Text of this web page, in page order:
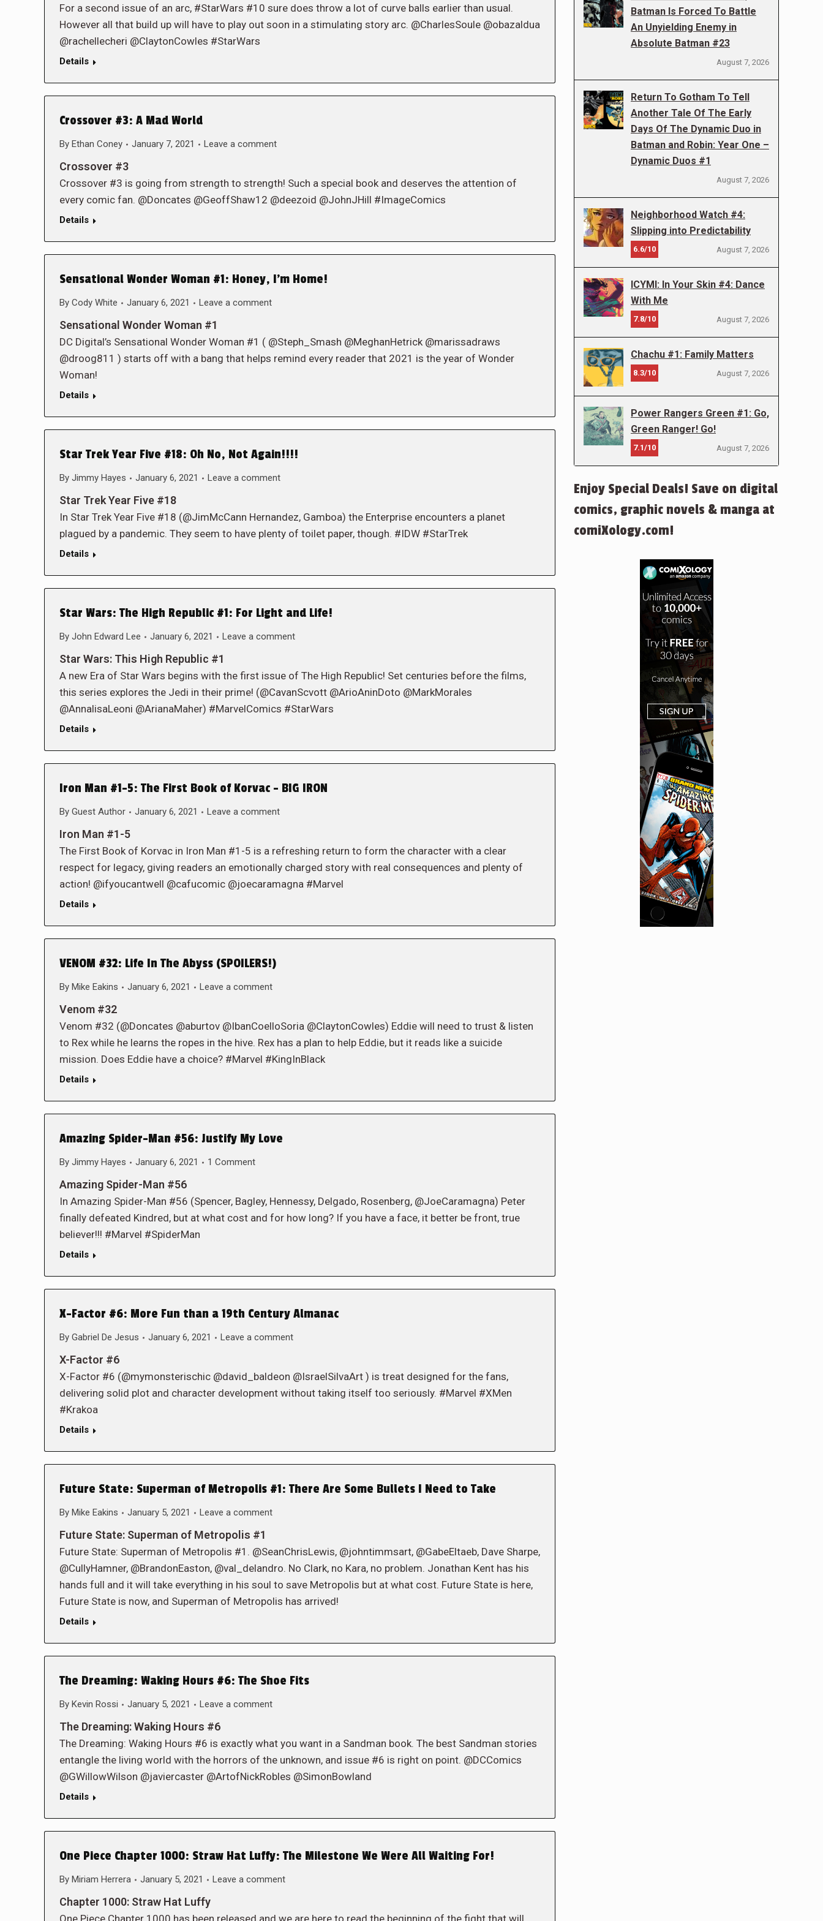
For a second issue of an arc, #StarWars #10 sure does throw a lot of curve balls earlier than usual.
However all that build up will have to play out soon in a stimulating story arc. @CharlesSoule @obazaldua
@rachellecheri @ClaytonCowles #StarWars
Details
Crossover #3: A Mad World
By Ethan Coney January 7, 2021 Leave a comment
Crossover #3
Crossover #3 is going from strength to strength! Such a special book and deserves the attention of
every comic fan. @Doncates @GeoffShaw12 @deezoid @JohnJHill #ImageComics
Details
Sensational Wonder Woman #1: Honey, I’m Home!
By Cody White January 6, 2021 Leave a comment
Sensational Wonder Woman #1
DC Digital’s Sensational Wonder Woman #1 ( @Steph_Smash @MeghanHetrick @marissadraws
@droog811 ) starts off with a bang that helps remind every reader that 2021 is the year of Wonder
Woman!
Details
Star Trek Year Five #18: Oh No, Not Again!!!!
By Jimmy Hayes January 6, 2021 Leave a comment
Star Trek Year Five #18
In Star Trek Year Five #18 (@JimMcCann Hernandez, Gamboa) the Enterprise encounters a planet
plagued by a pandemic. They seem to have plenty of toilet paper, though. #IDW #StarTrek
Details
Star Wars: The High Republic #1: For Light and Life!
By John Edward Lee January 6, 2021 Leave a comment
Star Wars: This High Republic #1
A new Era of Star Wars begins with the first issue of The High Republic! Set centuries before the films,
this series explores the Jedi in their prime! (@CavanScvott @ArioAninDoto @MarkMorales
@AnnalisaLeoni @ArianaMaher) #MarvelComics #StarWars
Details
Iron Man #1-5: The First Book of Korvac – BIG IRON
By Guest Author January 6, 2021 Leave a comment
Iron Man #1-5
The First Book of Korvac in Iron Man #1-5 is a refreshing return to form the character with a clear
respect for legacy, giving readers an emotionally charged story with real consequences and plenty of
action! @ifyoucantwell @cafucomic @joecaramagna #Marvel
Details
VENOM #32: Life In The Abyss (SPOILERS!)
By Mike Eakins January 6, 2021 Leave a comment
Venom #32
Venom #32 (@Doncates @aburtov @IbanCoelloSoria @ClaytonCowles) Eddie will need to trust & listen
to Rex while he learns the ropes in the hive. Rex has a plan to help Eddie, but it reads like a suicide
mission. Does Eddie have a choice? #Marvel #KingInBlack
Details
Amazing Spider-Man #56: Justify My Love
By Jimmy Hayes January 6, 2021 1 Comment
Amazing Spider-Man #56
In Amazing Spider-Man #56 (Spencer, Bagley, Hennessy, Delgado, Rosenberg, @JoeCaramagna) Peter
finally defeated Kindred, but at what cost and for how long? If you have a face, it better be front, true
believer!!! #Marvel #SpiderMan
Details
X-Factor #6: More Fun than a 19th Century Almanac
By Gabriel De Jesus January 6, 2021 Leave a comment
X-Factor #6
X-Factor #6 (@mymonsterischic @david_baldeon @IsraelSilvaArt ) is treat designed for the fans,
delivering solid plot and character development without taking itself too seriously. #Marvel #XMen
#Krakoa
Details
Future State: Superman of Metropolis #1: There Are Some Bullets I Need to Take
By Mike Eakins January 5, 2021 Leave a comment
Future State: Superman of Metropolis #1
Future State: Superman of Metropolis #1. @SeanChrisLewis, @johntimmsart, @GabeEltaeb, Dave Sharpe,
@CullyHamner, @BrandonEaston, @val_delandro. No Clark, no Kara, no problem. Jonathan Kent has his
hands full and it will take everything in his soul to save Metropolis but at what cost. Future State is here,
Future State is now, and Superman of Metropolis has arrived!
Details
The Dreaming: Waking Hours #6: The Shoe Fits
By Kevin Rossi January 5, 2021 Leave a comment
The Dreaming: Waking Hours #6
The Dreaming: Waking Hours #6 is exactly what you want in a Sandman book. The best Sandman stories
entangle the living world with the horrors of the unknown, and issue #6 is right on point. @DCComics
@GWillowWilson @javiercaster @ArtofNickRobles @SimonBowland
Details
One Piece Chapter 1000: Straw Hat Luffy: The Milestone We Were All Waiting For!
By Miriam Herrera January 5, 2021 Leave a comment
Chapter 1000: Straw Hat Luffy
One Piece Chapter 1000 has been released and we are here to read the beginning of the fight that will
Batman Is Forced To Battle
An Unyielding Enemy in
Absolute Batman #23
August 7, 2026
Return To Gotham To Tell
Another Tale Of The Early
Days Of The Dynamic Duo in
Batman and Robin: Year One –
Dynamic Duos #1
August 7, 2026
Neighborhood Watch #4:
Slipping into Predictability
6.6/10 August 7, 2026
ICYMI: In Your Skin #4: Dance
With Me
7.8/10 August 7, 2026
Chachu #1: Family Matters
8.3/10 August 7, 2026
Power Rangers Green #1: Go,
Green Ranger! Go!
7.1/10 August 7, 2026
Enjoy Special Deals! Save on digital
comics, graphic novels & manga at
comiXology.com!